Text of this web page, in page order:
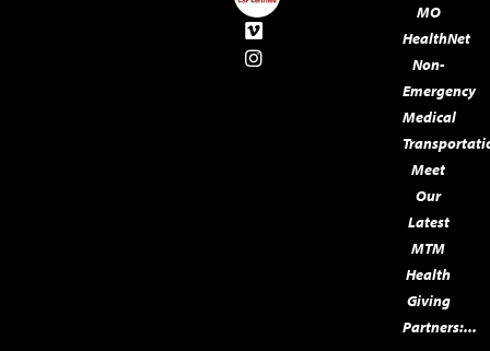
MO
HealthNet
Non-
Emergency
Medical
Meet
Our
Latest
MTM
Health
Giving
Partners:...